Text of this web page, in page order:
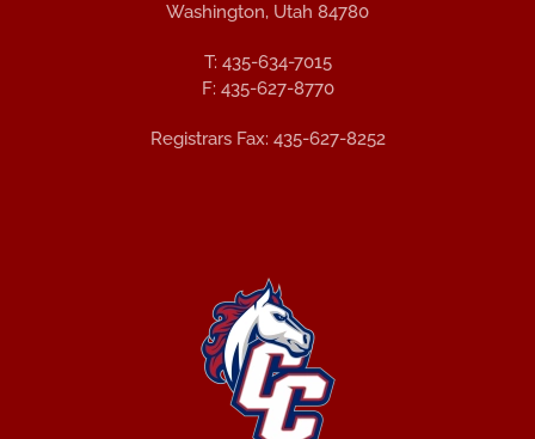
Washington, Utah 84780
T: 435-634-7015
F: 435-627-8770
Registrars Fax: 435-627-8252